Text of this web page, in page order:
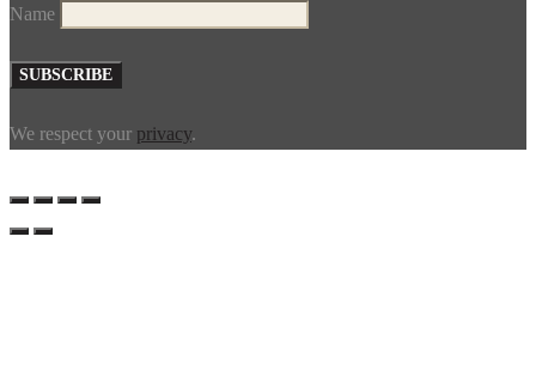
Name
We respect your privacy.